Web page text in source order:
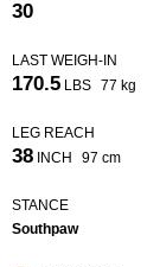
30
LAST WEIGH-IN
170.5 LBS 77 kg
LEG REACH
38 INCH 97 cm
STANCE
Southpaw